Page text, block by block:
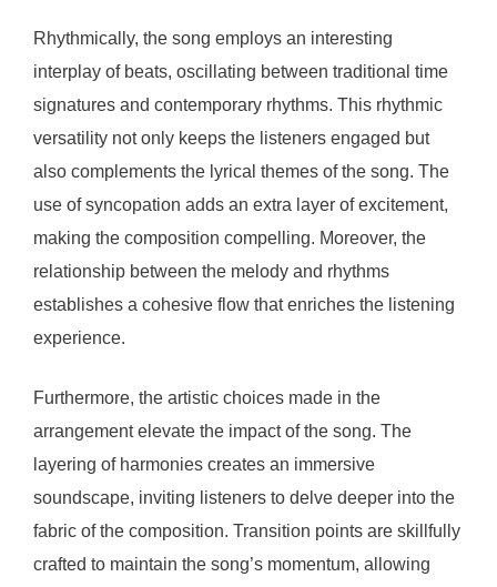
Rhythmically, the song employs an interesting
interplay of beats, oscillating between traditional time
signatures and contemporary rhythms. This rhythmic
versatility not only keeps the listeners engaged but
also complements the lyrical themes of the song. The
use of syncopation adds an extra layer of excitement,
making the composition compelling. Moreover, the
relationship between the melody and rhythms
establishes a cohesive flow that enriches the listening
experience.
Furthermore, the artistic choices made in the
arrangement elevate the impact of the song. The
layering of harmonies creates an immersive
soundscape, inviting listeners to delve deeper into the
fabric of the composition. Transition points are skillfully
crafted to maintain the song’s momentum, allowing